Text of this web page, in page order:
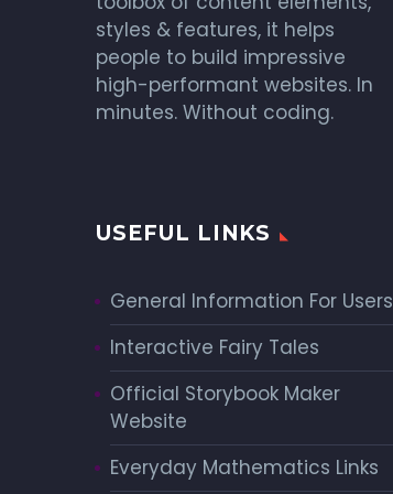
styles & features, it helps
people to build impressive
high-performant websites. In
minutes. Without coding.
USEFUL LINKS
General Information For Users
Interactive Fairy Tales
Official Storybook Maker
Website
Everyday Mathematics Links